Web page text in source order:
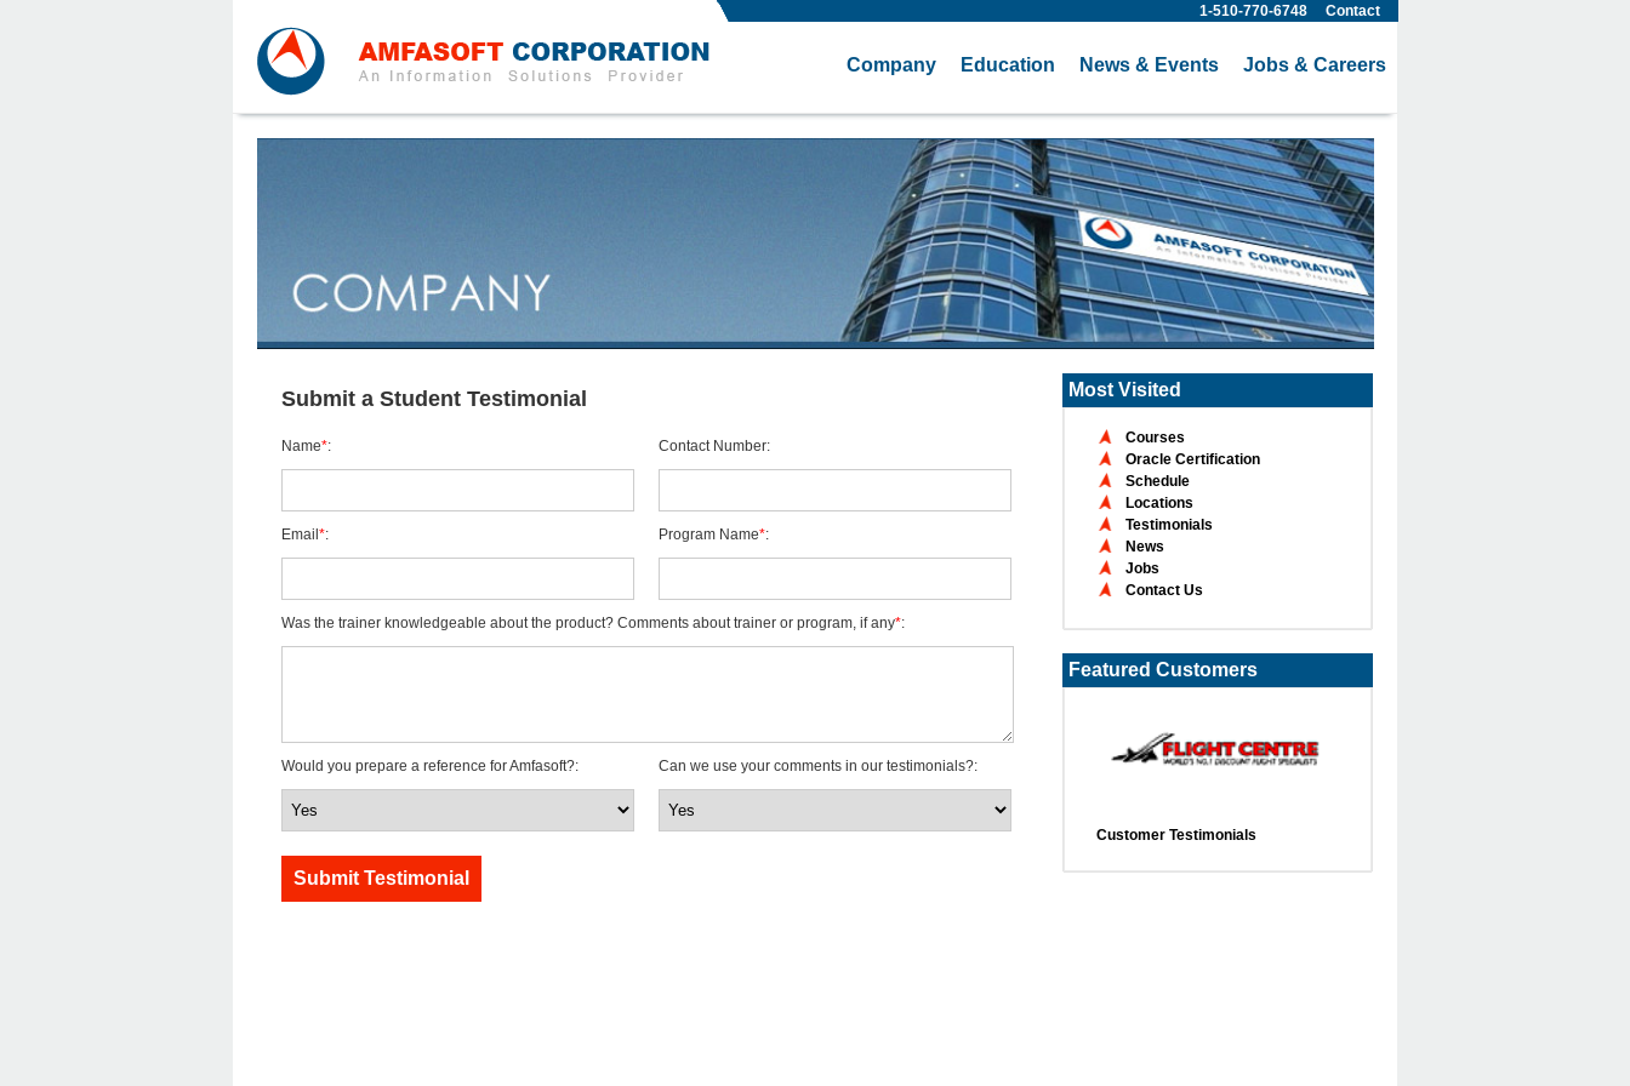
Contact
1-510-770-6748
Company Education News & Events Jobs & Careers
Submit a Student Testimonial
Name*: Contact Number:
Email *: Program Name*:
Was the trainer knowledgeable about the product? Comments about trainer or program, if any*:
Would you prepare a reference for Amfasoft?: Can we use your comments in our testimonials?:
Most Visited
Courses
Oracle Certification
Schedule
Locations
Testimonials
News
Jobs
Contact Us
Featured Customers
Customer Testimonials